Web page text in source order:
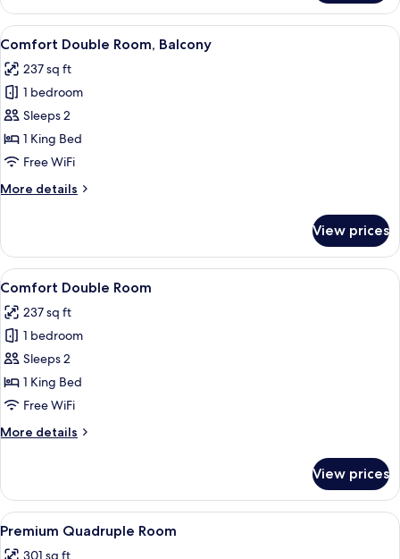
Twin
Room
View
all
photos
for
Comfort
Double
Room,
A modern hotel room with a bed, a
9
Comfort Double Room, Balcony
237 sq ft
1 bedroom
Sleeps 2
1 King Bed
Free WiFi
More details
More
Double
Room,
Balcony
View prices
View
all
photos
for
Comfort
Double
Room
A modern hotel room with a large
8
Comfort Double Room
237 sq ft
1 bedroom
Sleeps 2
1 King Bed
Free WiFi
More details
More
Double
Room
View prices
View
all
A modern hotel room with a bed, a
9
Premium Quadruple Room
301 sq ft